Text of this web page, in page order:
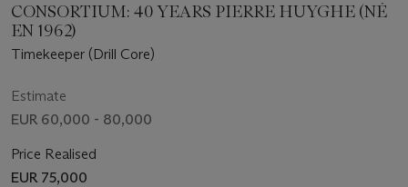
CONSORTIUM: 40 YEARS PIERRE HUYGHE (NÉ
EN 1962)
Timekeeper (Drill Core)
Estimate
EUR 60,000 - 80,000
Price Realised
EUR 75,000